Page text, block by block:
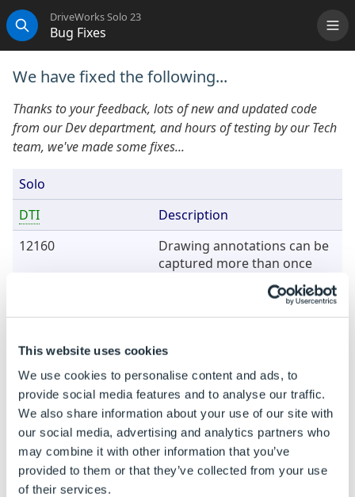
This website uses cookies
We use cookies to personalise content and ads, to
provide social media features and to analyse our traffic.
We also share information about your use of our site with
our social media, advertising and analytics partners who
may combine it with other information that you’ve
provided to them or that they’ve collected from your use
of their services.
Search
DriveWorks Solo 23
Bug Fixes
We have fixed the following...
Thanks to your feedback, lots of new and updated code
from our Dev department, and hours of testing by our Tech
team, we've made some fixes...
Solo
DTI
Description
12160
Drawing annotations can be
captured more than once
under certain circumstances.
model generation error.
18620
The function ExtractNumber
returns the number as a
string.
Captured drawings show as
missing when the associated
model has been renamed.